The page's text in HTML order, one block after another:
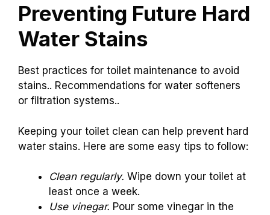
Preventing Future Hard
Water Stains
Best practices for toilet maintenance to avoid
stains.. Recommendations for water softeners
or filtration systems..
Keeping your toilet clean can help prevent hard
water stains. Here are some easy tips to follow:
Clean regularly. Wipe down your toilet at
least once a week.
Use vinegar. Pour some vinegar in the